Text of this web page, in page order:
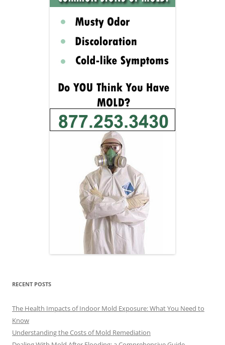
RECENT POSTS
The Health Impacts of Indoor Mold Exposure: What You Need to
Know
Understanding the Costs of Mold Remediation